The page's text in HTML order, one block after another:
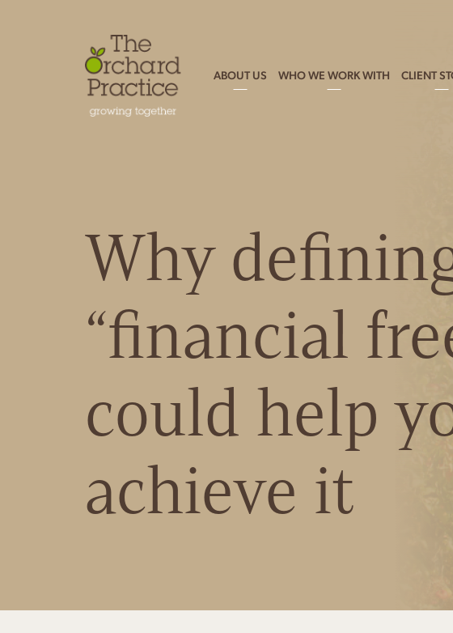
ABOUT US WHO WE WORK WITH CLIENT
Why
“financial
could help
achieve it